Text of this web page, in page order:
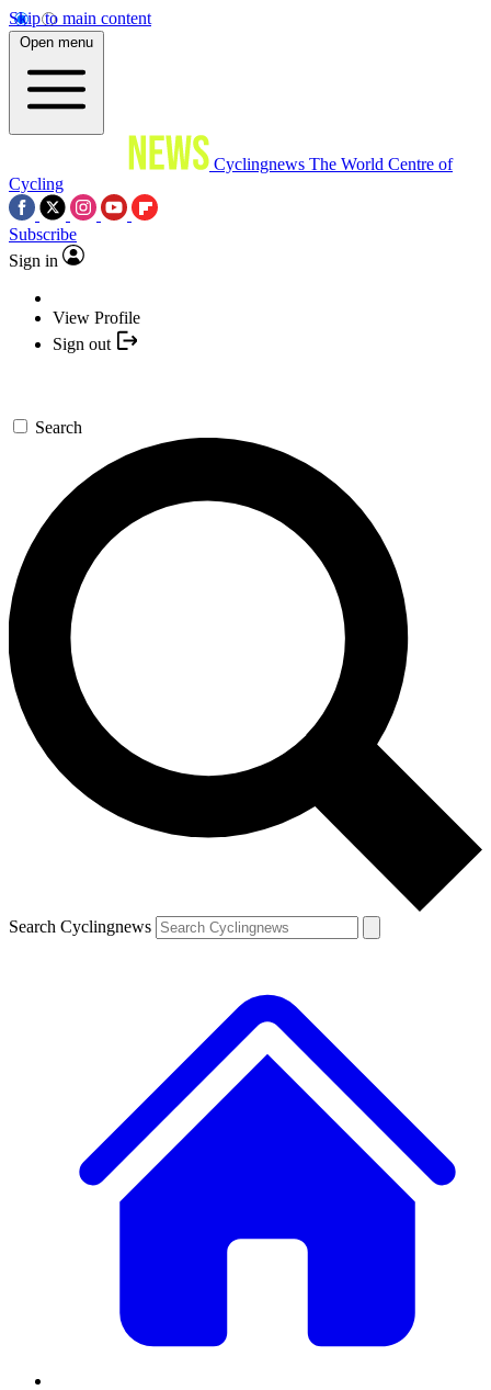
Skip to main content
Open menu
Cyclingnews The World Centre of
Cycling
Subscribe
Sign in
View Profile
Sign out
Search
Search Cyclingnews